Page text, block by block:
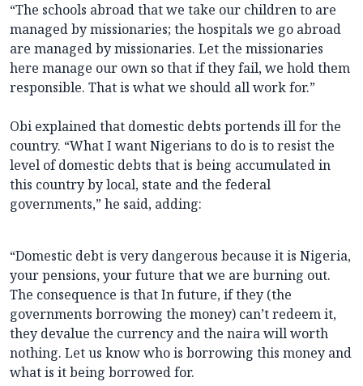
“The schools abroad that we take our children to are
managed by missionaries; the hospitals we go abroad
are managed by missionaries. Let the missionaries
here manage our own so that if they fail, we hold them
responsible. That is what we should all work for.”
Obi explained that domestic debts portends ill for the
country. “What I want Nigerians to do is to resist the
level of domestic debts that is being accumulated in
this country by local, state and the federal
governments,” he said, adding:
“Domestic debt is very dangerous because it is Nigeria,
your pensions, your future that we are burning out.
The consequence is that In future, if they (the
governments borrowing the money) can’t redeem it,
they devalue the currency and the naira will worth
nothing. Let us know who is borrowing this money and
what is it being borrowed for.